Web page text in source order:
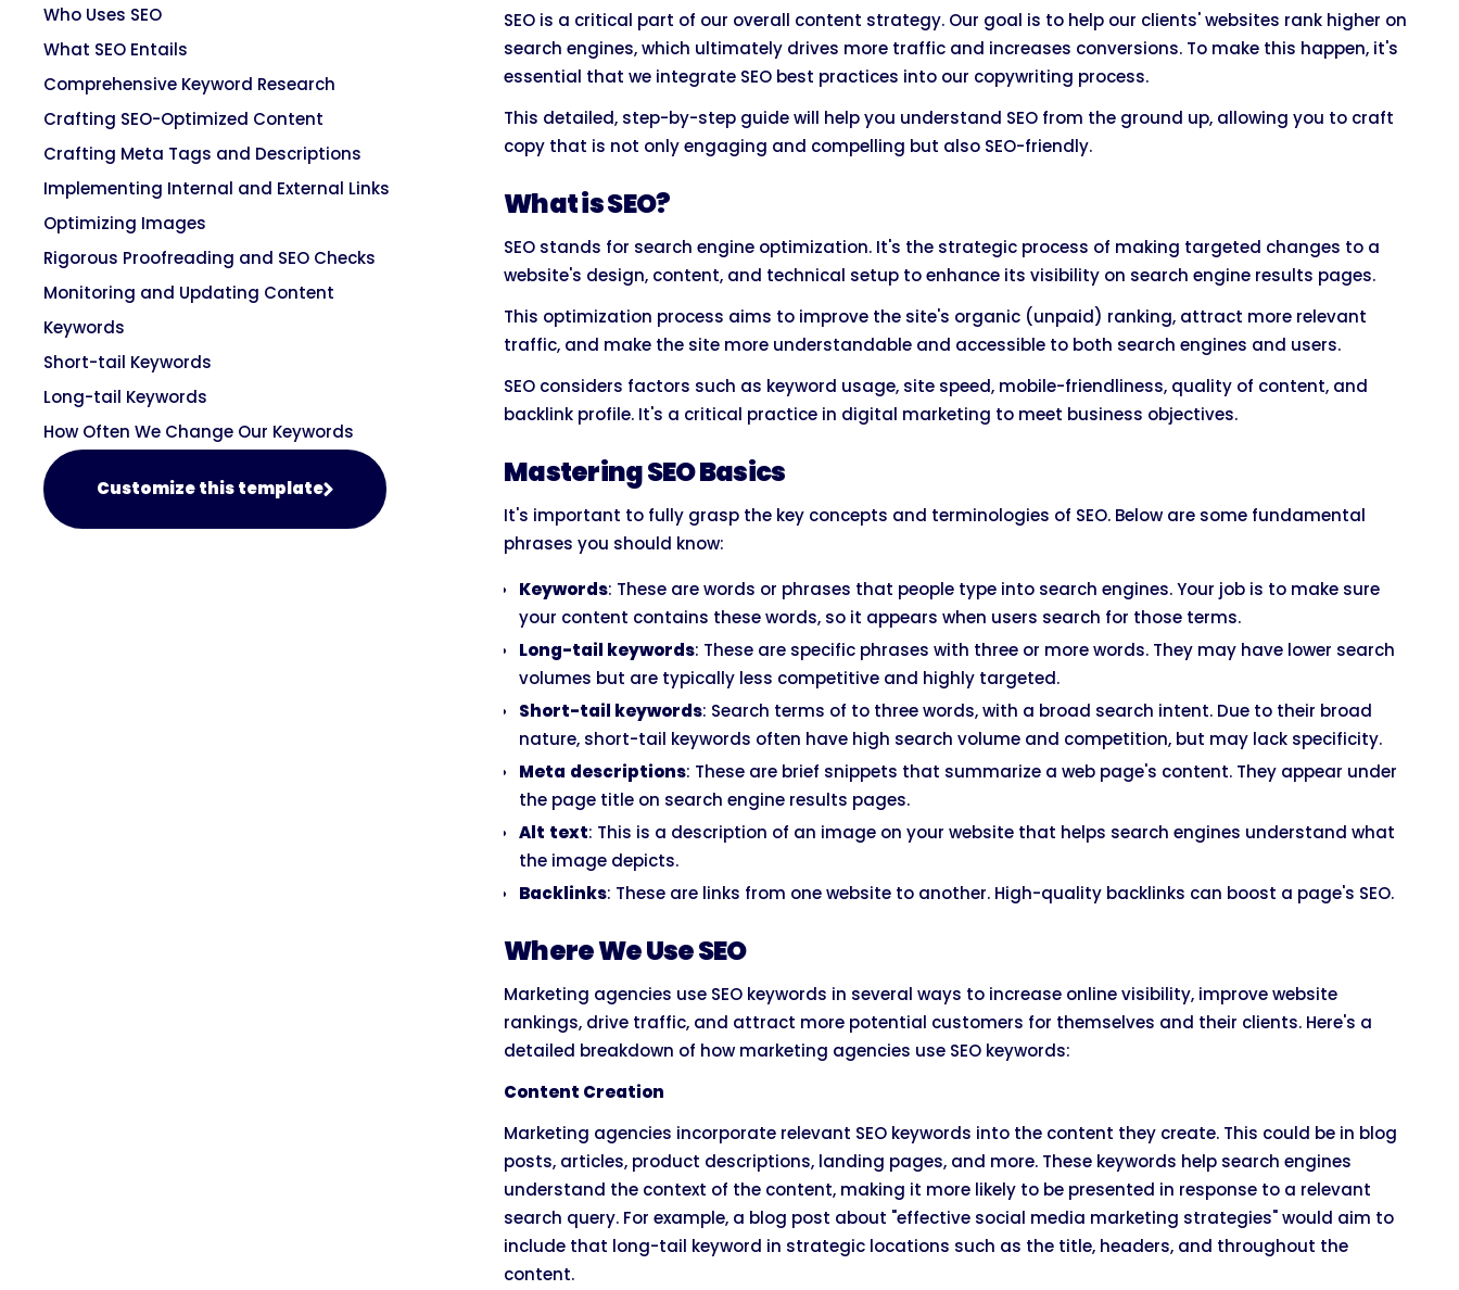
Who Uses SEO
What SEO Entails
Comprehensive Keyword Research
Crafting SEO-Optimized Content
Crafting Meta Tags and Descriptions
Implementing Internal and External Links
Optimizing Images
Rigorous Proofreading and SEO Checks
Monitoring and Updating Content
Keywords
Short-tail Keywords
Long-tail Keywords
How Often We Change Our Keywords
Customize this template
SEO is a critical part of our overall content strategy. Our goal is to help our clients' websites rank higher on
search engines, which ultimately drives more traffic and increases conversions. To make this happen, it's
essential that we integrate SEO best practices into our copywriting process.
This detailed, step-by-step guide will help you understand SEO from the ground up, allowing you to craft
copy that is not only engaging and compelling but also SEO-friendly.
What is SEO?
SEO stands for search engine optimization. It's the strategic process of making targeted changes to a
website's design, content, and technical setup to enhance its visibility on search engine results pages.
This optimization process aims to improve the site's organic (unpaid) ranking, attract more relevant
traffic, and make the site more understandable and accessible to both search engines and users.
SEO considers factors such as keyword usage, site speed, mobile-friendliness, quality of content, and
backlink profile. It's a critical practice in digital marketing to meet business objectives.
Mastering SEO Basics
It's important to fully grasp the key concepts and terminologies of SEO. Below are some fundamental
phrases you should know:
Keywords: These are words or phrases that people type into search engines. Your job is to make sure
your content contains these words, so it appears when users search for those terms.
Long-tail keywords: These are specific phrases with three or more words. They may have lower search
volumes but are typically less competitive and highly targeted.
Short-tail keywords: Search terms of to three words, with a broad search intent. Due to their broad
nature, short-tail keywords often have high search volume and competition, but may lack specificity.
Meta descriptions: These are brief snippets that summarize a web page's content. They appear under
the page title on search engine results pages.
Alt text: This is a description of an image on your website that helps search engines understand what
the image depicts.
Backlinks: These are links from one website to another. High-quality backlinks can boost a page's SEO.
Where We Use SEO
Marketing agencies use SEO keywords in several ways to increase online visibility, improve website
rankings, drive traffic, and attract more potential customers for themselves and their clients. Here's a
detailed breakdown of how marketing agencies use SEO keywords:
Content Creation
Marketing agencies incorporate relevant SEO keywords into the content they create. This could be in blog
posts, articles, product descriptions, landing pages, and more. These keywords help search engines
understand the context of the content, making it more likely to be presented in response to a relevant
search query. For example, a blog post about "effective social media marketing strategies" would aim to
include that long-tail keyword in strategic locations such as the title, headers, and throughout the
content.